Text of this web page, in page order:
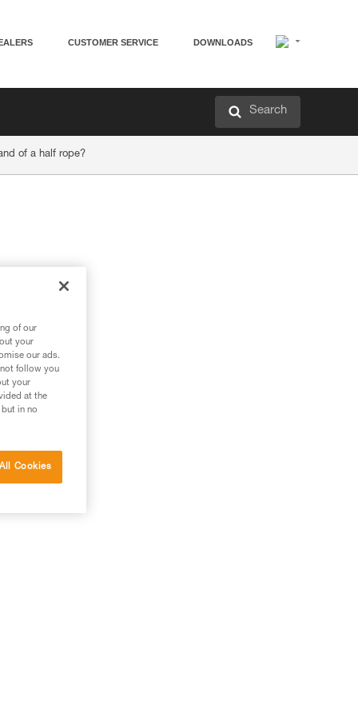
CUSTOMER SERVICE DOWNLOADS
Search
of a half rope?
of our
your
our ads.
follow you
your
at the
in no
Cookies